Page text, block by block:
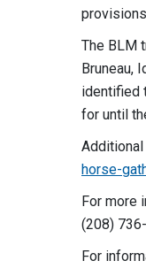
The BLM
Bruneau,
identified
for until
horse-
For more
(208)
For